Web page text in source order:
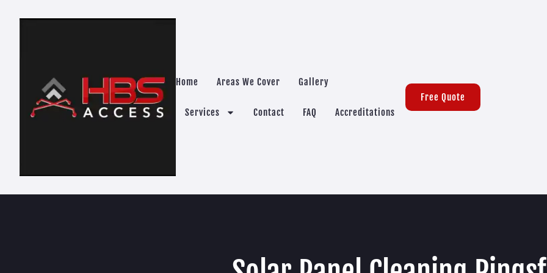
Home Areas We Cover Gallery
Services Contact FAQ Accreditations
Free Quote